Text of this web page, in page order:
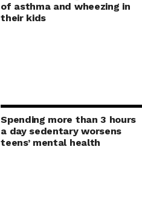
of asthma and wheezing in
their kids
Spending more than 3 hours
a day sedentary worsens
teens’ mental health